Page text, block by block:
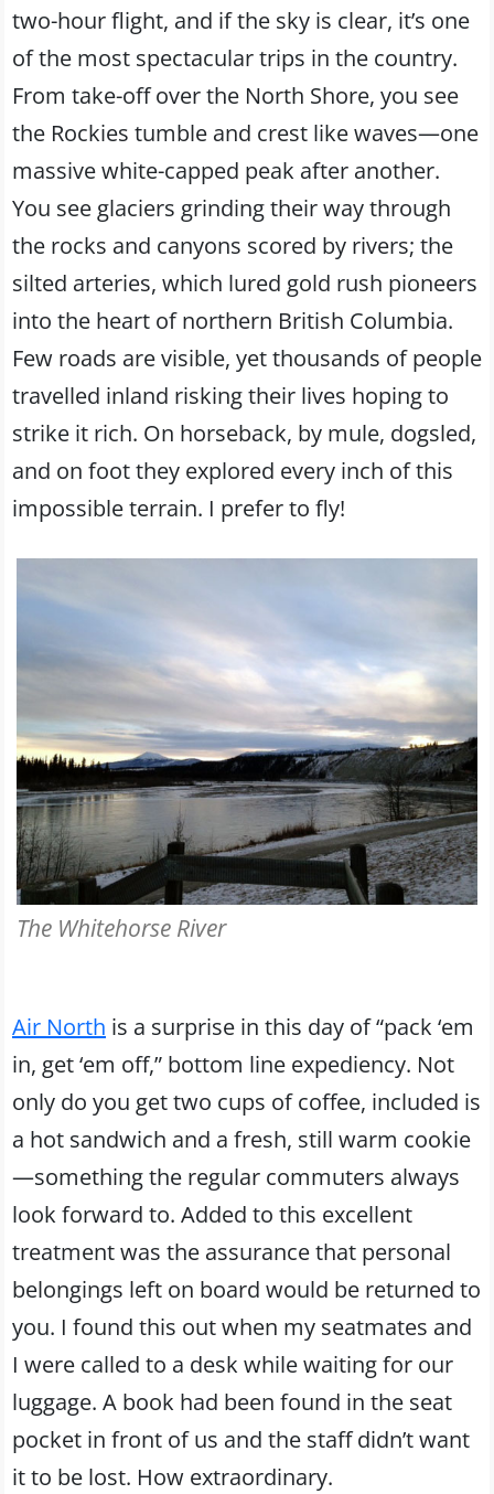
two-hour flight, and if the sky is clear, it’s one
of the most spectacular trips in the country.
From take-off over the North Shore, you see
the Rockies tumble and crest like waves—one
massive white-capped peak after another.
You see glaciers grinding their way through
the rocks and canyons scored by rivers; the
silted arteries, which lured gold rush pioneers
into the heart of northern British Columbia.
Few roads are visible, yet thousands of people
travelled inland risking their lives hoping to
strike it rich. On horseback, by mule, dogsled,
and on foot they explored every inch of this
impossible terrain. I prefer to fly!
The Whitehorse River
Air North is a surprise in this day of “pack ‘em
in, get ‘em off,” bottom line expediency. Not
only do you get two cups of coffee, included is
a hot sandwich and a fresh, still warm cookie
—something the regular commuters always
look forward to. Added to this excellent
treatment was the assurance that personal
belongings left on board would be returned to
you. I found this out when my seatmates and
I were called to a desk while waiting for our
luggage. A book had been found in the seat
pocket in front of us and the staff didn’t want
it to be lost. How extraordinary.